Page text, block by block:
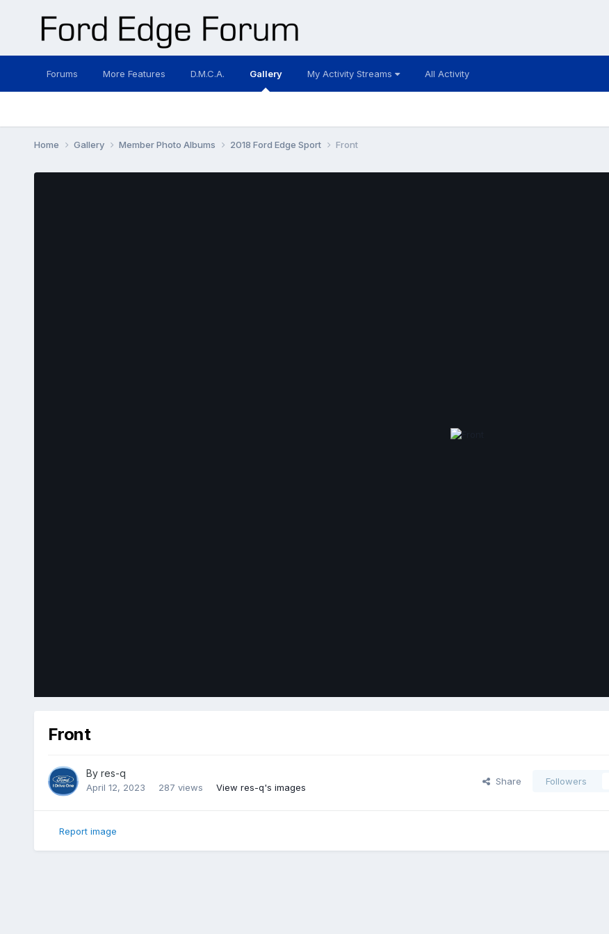
Forums More Features D.M.C.A. Gallery My Activity Streams All Activity
Home Gallery Member Photo Albums 2018 Ford Edge Sport Front
Front
By res-q
April 12, 2023 287 views View res-q's images
Share Followers
Report image